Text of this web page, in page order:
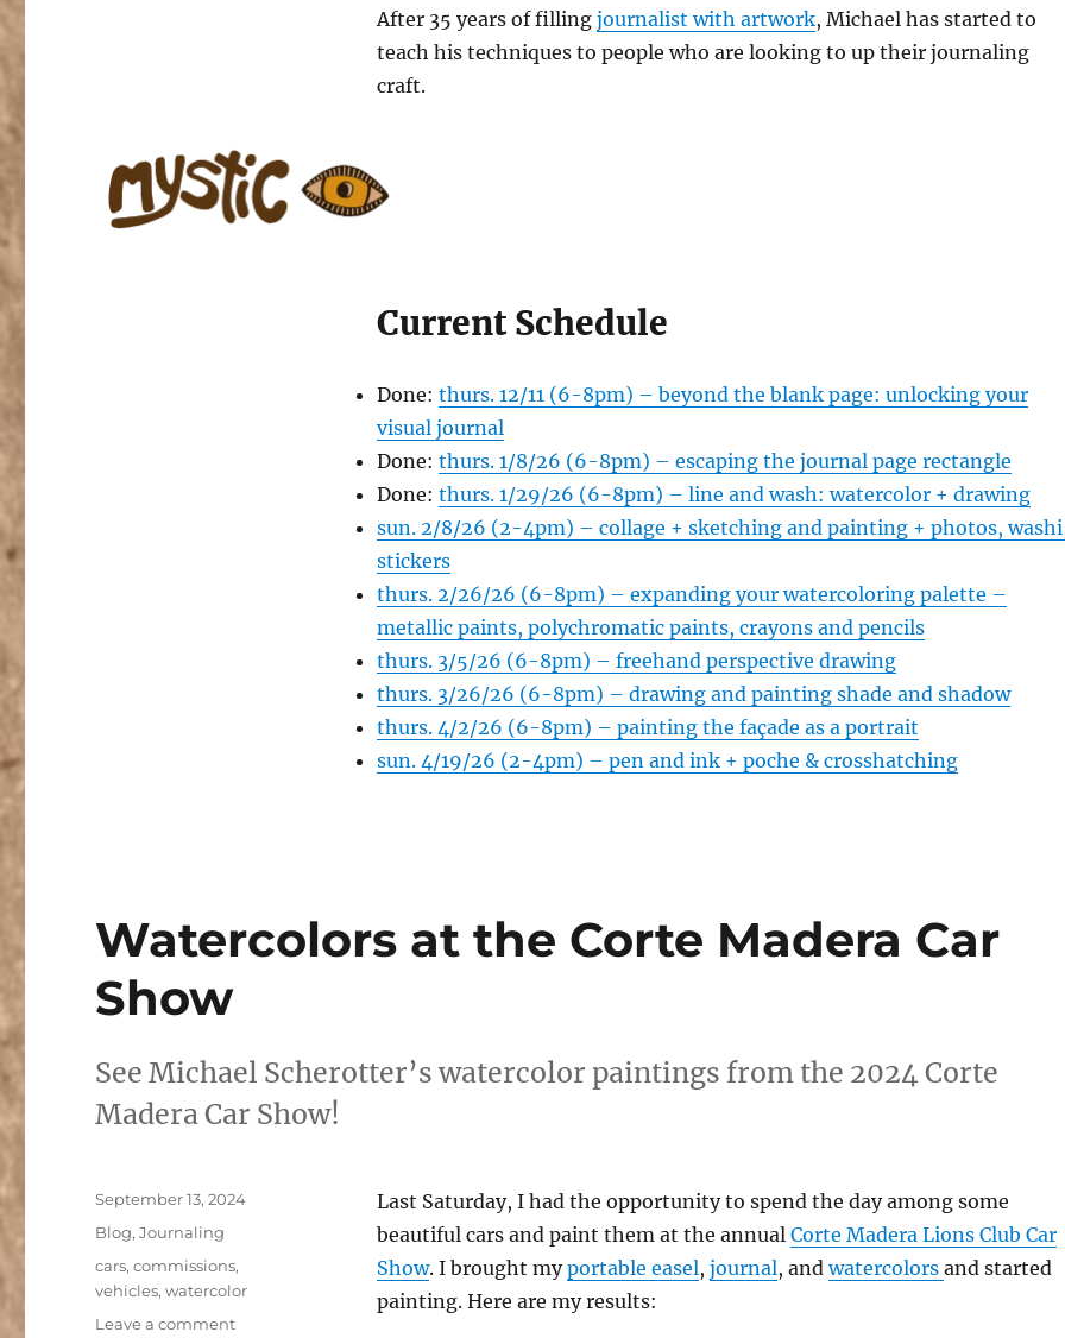
After 35 years of filling journalist with artwork, Michael has started to
teach his techniques to people who are looking to up their journaling
craft.
Current Schedule
Done: thurs. 12/11 (6-8pm) – beyond the blank page: unlocking your
visual journal
Done: thurs. 1/8/26 (6-8pm) – escaping the journal page rectangle
Done: thurs. 1/29/26 (6-8pm) – line and wash: watercolor + drawing
sun. 2/8/26 (2-4pm) – collage + sketching and painting + photos,
stickers
thurs. 2/26/26 (6-8pm) – expanding your watercoloring palette –
metallic paints, polychromatic paints, crayons and pencils
thurs. 3/5/26 (6-8pm) – freehand perspective drawing
thurs. 3/26/26 (6-8pm) – drawing and painting shade and shadow
thurs. 4/2/26 (6-8pm) – painting the façade as a portrait
sun. 4/19/26 (2-4pm) – pen and ink + poche & crosshatching
Watercolors at the Corte Madera Car
Show
See Michael Scherotter’s watercolor paintings from the 2024 Corte
Madera Car Show!
Last Saturday, I had the opportunity to spend the day among some
beautiful cars and paint them at the annual Corte Madera Lions Club Car
Show. I brought myportable easel, journal, andwatercolors and started
painting. Here are my results:
Posted
on
September 13, 2024
Categories
Blog,Journaling
Tags
cars,commissions,
vehicles,watercolor
Leave a commenton